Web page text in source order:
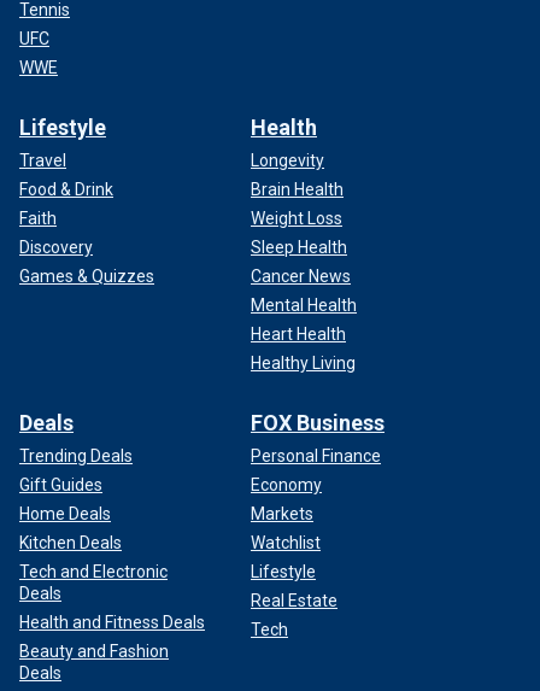
Tennis
UFC
WWE
Lifestyle
Travel
Food & Drink
Faith
Discovery
Games & Quizzes
Health
Longevity
Brain Health
Weight Loss
Sleep Health
Cancer News
Mental Health
Heart Health
Healthy Living
Deals
Trending Deals
Gift Guides
Home Deals
Kitchen Deals
Tech and Electronic
Deals
Health and Fitness Deals
Beauty and Fashion
Deals
FOX Business
Personal Finance
Economy
Markets
Watchlist
Lifestyle
Real Estate
Tech